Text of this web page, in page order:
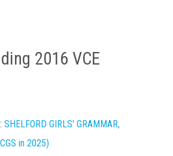
2016 VCE
SHELFORD GIRLS' GRAMMAR,
in 2025)